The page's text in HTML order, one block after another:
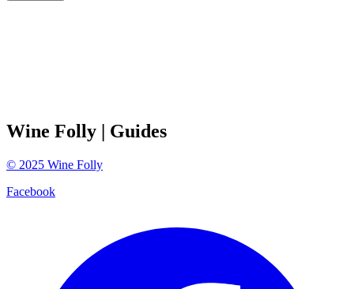
Wine Folly | Guides
© 2025 Wine Folly
Facebook